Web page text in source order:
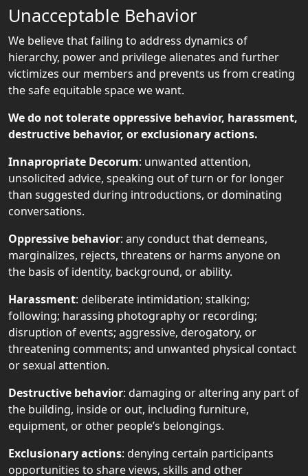
Unacceptable Behavior
We believe that failing to address dynamics of
hierarchy, power and privilege alienates and further
victimizes our members and prevents us from creating
the safe equitable space we want.
We do not tolerate oppressive behavior, harassment,
destructive behavior, or exclusionary actions.
Innapropriate Decorum: unwanted attention,
unsolicited advice, speaking out of turn or for longer
than suggested during introductions, or dominating
conversations.
Oppressive behavior: any conduct that demeans,
marginalizes, rejects, threatens or harms anyone on
the basis of identity, background, or ability.
Harassment: deliberate intimidation; stalking;
following; harassing photography or recording;
disruption of events; aggressive, derogatory, or
threatening comments; and unwanted physical contact
or sexual attention.
Destructive behavior: damaging or altering any part of
the building, inside or out, including furniture,
equipment, or other people’s belongings.
Exclusionary actions: denying certain participants
opportunities to share views, skills and other